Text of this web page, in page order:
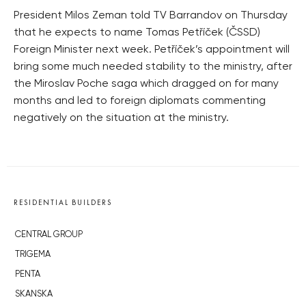
President Milos Zeman told TV Barrandov on Thursday
that he expects to name Tomas Petříček (ČSSD)
Foreign Minister next week. Petříček’s appointment will
bring some much needed stability to the ministry, after
the Miroslav Poche saga which dragged on for many
months and led to foreign diplomats commenting
negatively on the situation at the ministry.
RESIDENTIAL BUILDERS
CENTRAL GROUP
TRIGEMA
PENTA
SKANSKA